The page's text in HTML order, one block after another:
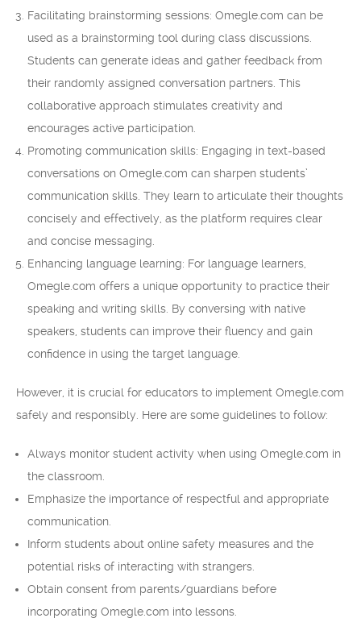
Facilitating brainstorming sessions: Omegle.com can be
used as a brainstorming tool during class discussions.
Students can generate ideas and gather feedback from
their randomly assigned conversation partners. This
collaborative approach stimulates creativity and
encourages active participation.
Promoting communication skills: Engaging in text-based
conversations on Omegle.com can sharpen students’
communication skills. They learn to articulate their thoughts
concisely and effectively, as the platform requires clear
and concise messaging.
Enhancing language learning: For language learners,
Omegle.com offers a unique opportunity to practice their
speaking and writing skills. By conversing with native
speakers, students can improve their fluency and gain
confidence in using the target language.
However, it is crucial for educators to implement Omegle.com
safely and responsibly. Here are some guidelines to follow:
Always monitor student activity when using Omegle.com in
the classroom.
Emphasize the importance of respectful and appropriate
communication.
Inform students about online safety measures and the
potential risks of interacting with strangers.
Obtain consent from parents/guardians before
incorporating Omegle.com into lessons.